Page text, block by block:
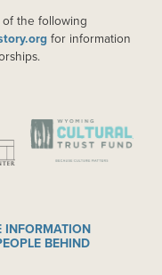
the following
for information
IMAGE
INFORMATION
BEHIND